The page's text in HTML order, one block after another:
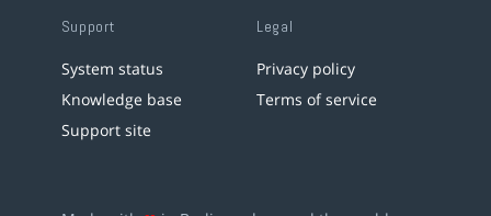
Support
System status
Knowledge base
Support site
Legal
Privacy policy
Terms of service